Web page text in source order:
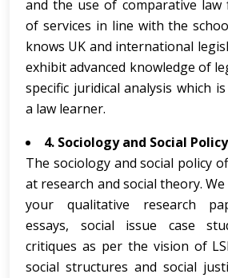
and the use of comparative
of services in line with the
knows UK and international
exhibit advanced knowledge of
specific juridical analysis which
a law learner.
4. Sociology and Social Policy
The sociology and social policy
at research and social theory.
your qualitative research
essays, social issue case
critiques as per the vision of
social structures and social